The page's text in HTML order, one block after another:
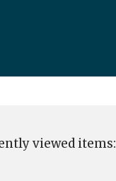
viewed items: